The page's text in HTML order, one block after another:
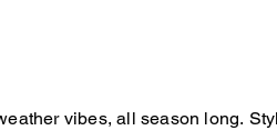
vibes, all season long.